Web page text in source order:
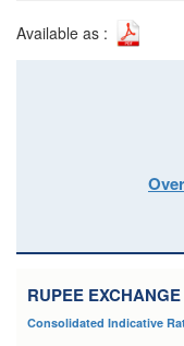
Available as :
RUPEE
Consolidated Indicative